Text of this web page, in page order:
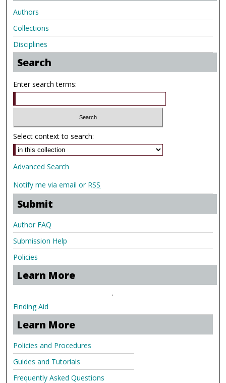
Authors
Collections
Disciplines
Search
Enter search terms:
Select context to search:
Advanced Search
Notify me via email or RSS
Submit
Author FAQ
Submission Help
Policies
Learn More
.
Finding Aid
Learn More
Policies and Procedures
Guides and Tutorials
Frequently Asked Questions